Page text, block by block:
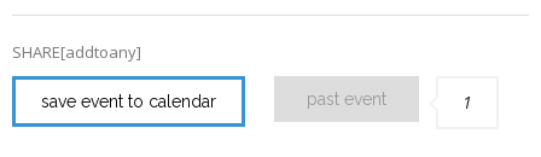
SHARE[addtoany]
save event to calendar past event 1